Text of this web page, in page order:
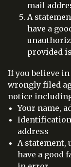
mail
A
have a
provided
If you believe
wrongly filed
notice
Your name,
Identification
address
A statement,
have a good